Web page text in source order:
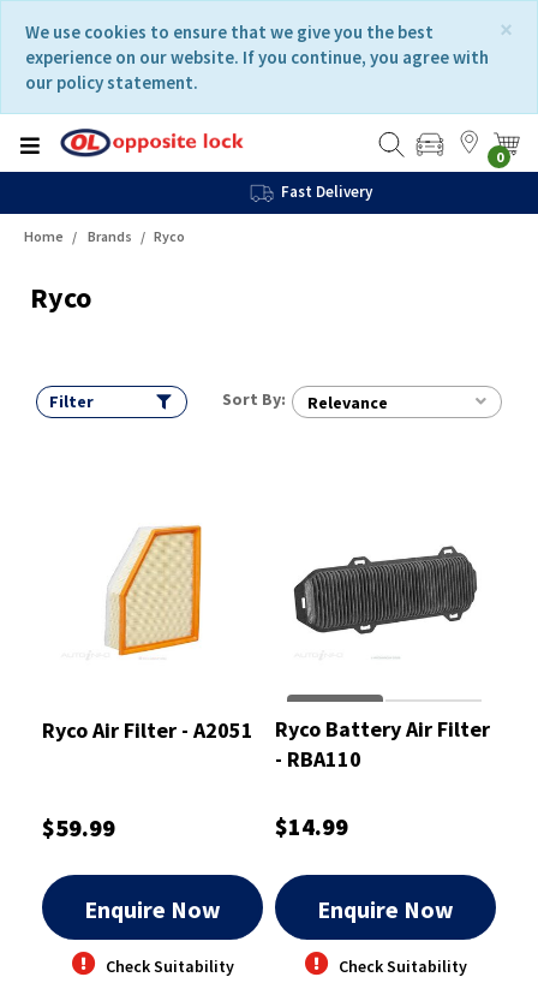
content
navigation
menu
×
We use cookies to ensure that we give you the best
experience on our website. If you continue, you agree with
our policy statement.
0
Fast Delivery
Home Brands Ryco
Ryco
Filter Sort By: Relevance
Ryco Air Filter - A2051
$59.99
Enquire Now
Check Suitability
Ryco Battery Air Filter
- RBA110
$14.99
Enquire Now
Check Suitability